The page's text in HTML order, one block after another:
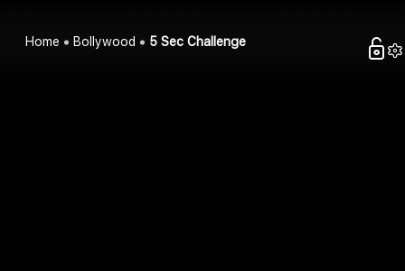
Home Bollywood 5 Sec Challenge